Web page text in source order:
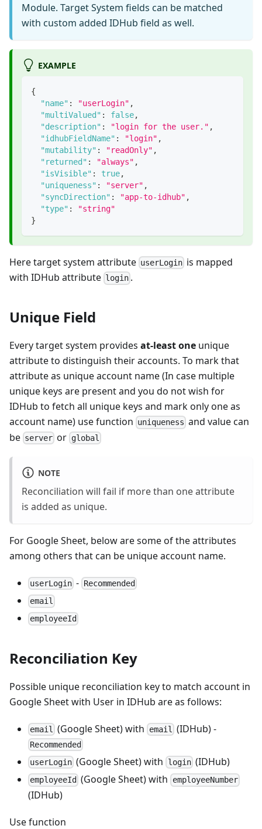
Module. Target System fields can be matched
with custom added IDHub field as well.
EXAMPLE
{
"name" : "userLogin" ,
"multiValued" : false,
"description" : "login for the user." ,
"idhubFieldName" : "login" ,
"mutability" : "readOnly" ,
"returned" : "always" ,
"isVisible" : true,
"uniqueness" : "server" ,
"syncDirection" : "app-to-idhub" ,
"type" :
"string"
}
Here target system attribute userLogin is mapped
with IDHub attribute login .
Unique Field
Every target system provides at-least one unique
attribute to distinguish their accounts. To mark that
attribute as unique account name (In case multiple
unique keys are present and you do not wish for
IDHub to fetch all unique keys and mark only one as
account name) use function uniqueness and value can
be server or global
NOTE
Reconciliation will fail if more than one attribute
is added as unique.
For Google Sheet, below are some of the attributes
among others that can be unique account name.
userLogin - Recommended
email
employeeId
Reconciliation Key
Possible unique reconciliation key to match account in
Google Sheet with User in IDHub are as follows:
email (Google Sheet) with email (IDHub) -
Recommended
userLogin (Google Sheet) with login(IDHub)
employeeId (Google Sheet) with employeeNumber
(IDHub)
Use function